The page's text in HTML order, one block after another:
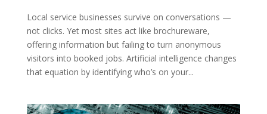
Local service businesses survive on conversations —
not clicks. Yet most sites act like brochureware,
offering information but failing to turn anonymous
visitors into booked jobs. Artificial intelligence changes
that equation by identifying who’s on your...